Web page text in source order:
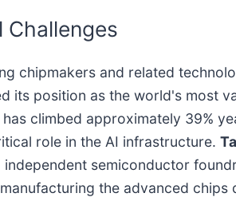
Challenges
chipmakers and related
its position as the world's most
climbed approximately 39%
role in the AI infrastructure.
semiconductor
the advanced chips